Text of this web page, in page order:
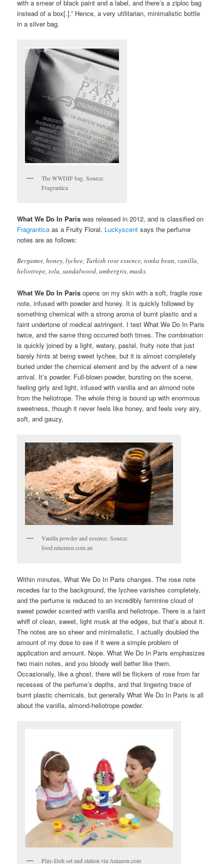
with a smear of black paint and a label, and there’s a ziploc bag
instead of a box[.].” Hence, a very utilitarian, minimalistic bottle
in a silver bag.
The WWDIP bag. Source:
Fragrantica
What We Do In Paris was released in 2012, and is classified on
Fragranticaas a Fruity Floral. Luckyscentsays the perfume
notes are as follows:
Bergamot, honey, lychee, Turkish rose essence, tonka bean, vanilla,
heliotrope, tolu, sandalwood, ambergris, musks.
What We Do In Paris opens on my skin with a soft, fragile rose
note, infused with powder and honey. It is quickly followed by
something chemical with a strong aroma of burnt plastic and a
faint undertone of medical astringent. I test What We Do In Paris
twice, and the same thing occurred both times. The combination
is quickly joined by a light, watery, pastel, fruity note that just
barely hints at being sweet lychee, but it is almost completely
buried under the chemical element and by the advent of a new
arrival. It’s powder. Full-blown powder, bursting on the scene,
feeling girly and light, infused with vanilla and an almond note
from the heliotrope. The whole thing is bound up with enormous
sweetness, though it never feels like honey, and feels very airy,
soft, and gauzy.
Vanilla powder and essence. Source:
food.ninemsn.com.au
Within minutes, What We Do In Paris changes. The rose note
recedes far to the background, the lychee vanishes completely,
and the perfume is reduced to an incredibly feminine cloud of
sweet powder scented with vanilla and heliotrope. There is a faint
whiff of clean, sweet, light musk at the edges, but that’s about it.
The notes are so sheer and minimalistic, I actually doubled the
amount of my dose to see if it were a simple problem of
application and amount. Nope. What We Do In Paris emphasizes
two main notes, and you bloody well better like them.
Occasionally, like a ghost, there will be flickers of rose from far
recesses of the perfume’s depths, and that lingering trace of
burnt plastic chemicals, but generally What We Do In Paris is all
about the vanilla, almond-heliotrope powder.
Play-Doh set and station via Amazon.com